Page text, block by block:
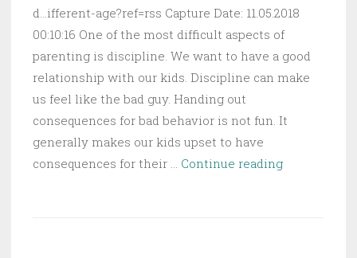
d...ifferent-age?ref=rss Capture Date: 11.05.2018
00:10:16 One of the most difficult aspects of
parenting is discipline. We want to have a good
relationship with our kids. Discipline can make
us feel like the bad guy. Handing out
consequences for bad behavior is not fun. It
generally makes our kids upset to have
consequences for their … Continue readingHow